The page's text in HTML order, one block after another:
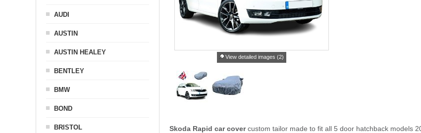
View detailed images (2)
Skoda Rapid car covercustom tailor made to fit all 5 door hatchback models
AUDI
AUSTIN
AUSTIN HEALEY
BENTLEY
BMW
BOND
BRISTOL